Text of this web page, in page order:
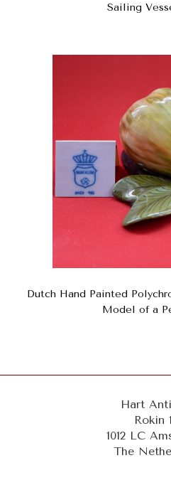
Sailing
Dutch Hand Painted
Model of a
Hart
Rokin
1012 LC
The